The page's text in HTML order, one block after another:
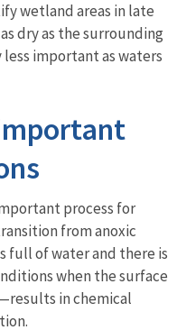
wetland areas in late
dry as the surrounding
less important as waters
process for
from anoxic
full of water and there is
when the surface
in chemical